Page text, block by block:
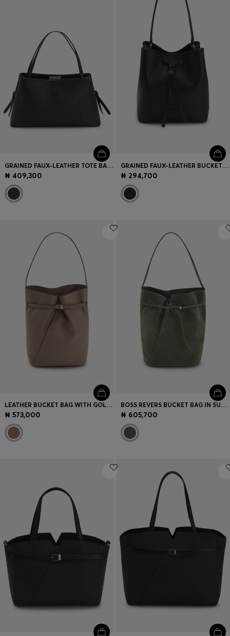
Contact & Service
Store locator
GRAINED FAUX-LEATHER TOTE BAG WITH DOUBLE B MONOGRAM
₦ 409,300
GRAINED FAUX-LEATHER BUCKET BAG WITH DOUBLE B MONOGRAM
₦ 294,700
LEATHER BUCKET BAG WITH GOLD-TONE HARDWARE
₦ 573,000
BOSS REVERS BUCKET BAG IN SUEDE WITH BRAIDED BELT
₦ 605,700